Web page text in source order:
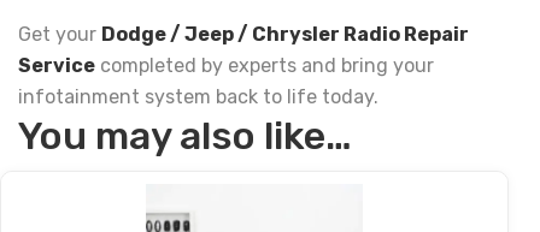
Get your Dodge / Jeep / Chrysler Radio Repair
Service completed by experts and bring your
infotainment system back to life today.
You may also like…